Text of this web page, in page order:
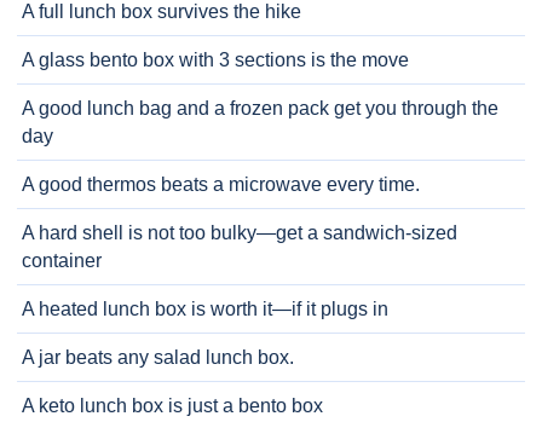
A full lunch box survives the hike
A glass bento box with 3 sections is the move
A good lunch bag and a frozen pack get you through the
day
A good thermos beats a microwave every time.
A hard shell is not too bulky—get a sandwich-sized
container
A heated lunch box is worth it—if it plugs in
A jar beats any salad lunch box.
A keto lunch box is just a bento box